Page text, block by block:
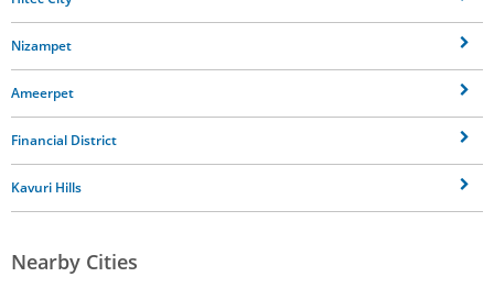
Nizampet
Ameerpet
Financial District
Kavuri Hills
Nearby Cities